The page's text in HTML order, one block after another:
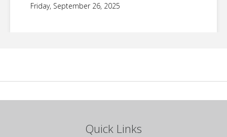
Friday, September 26, 2025
Quick Links